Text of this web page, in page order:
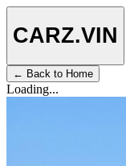
CARZ.VIN
← Back to Home
Loading...